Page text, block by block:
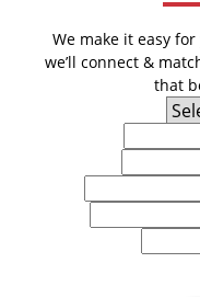
We make it easy
we’ll connect &
that